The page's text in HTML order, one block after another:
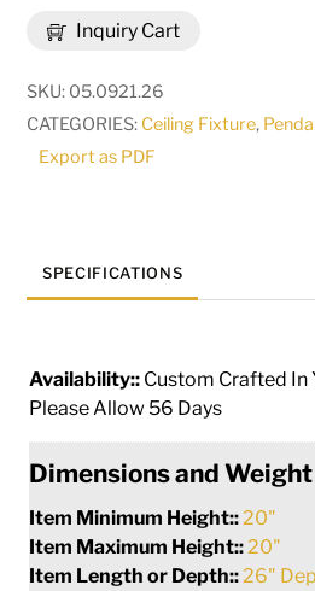
Inquiry Cart
Pendant
|
117585
quantity
SKU: 05.0921.26
CATEGORIES: Ceiling Fixture,
Export as PDF
SPECIFICATIONS
Availability:: Custom Crafted In
Please Allow 56 Days
Dimensions and Weight
Item Minimum Height:: 20"
Item Maximum Height:: 20"
Item Length or Depth:: 26"